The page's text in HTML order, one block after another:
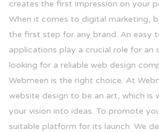
creates the first impression on your
When it comes to digital marketing,
the first step for any brand. An easy
applications play a crucial role for an
looking for a reliable web design
Webmeen is the right choice. At
website design to be an art, which is
your vision into ideas. To promote
suitable platform for its launch. We